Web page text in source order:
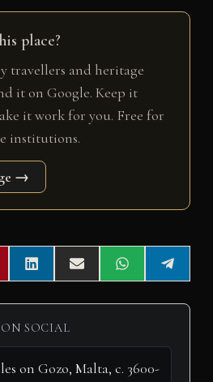
place?
travellers and heritage
it on Google. Keep it
it work for you. Free for
institutions.
→
Share
on
L
i
n
e
d
n
Share
on
E
m
a
Share
on
W
h
a
A
p
Share
on
e
l
SOCIAL